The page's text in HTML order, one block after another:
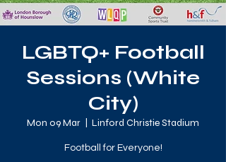
LGBTQ+ Football
Sessions (White
City)
Mon 09 Mar Linford Christie Stadium
Football for Everyone!